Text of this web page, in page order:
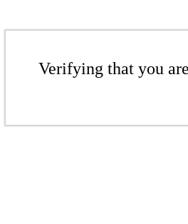
Verifying that you